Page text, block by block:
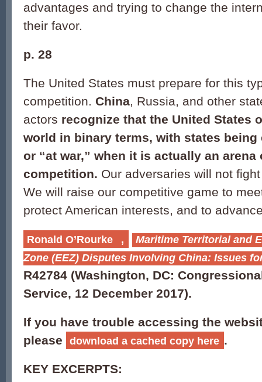
advantages and trying to change the
their favor.
p. 28
The United States must prepare for this
competition. China, Russia, and other
actors recognize that the United States
world in binary terms, with states being
or “at war,” when it is actually an
competition. Our adversaries will not
We will raise our competitive game to
protect American interests, and to
Ronald O’Rourke ,
Maritime Territorial and
Zone (EEZ) Disputes Involving China: Issues
R42784 (Washington, DC:
Service, 12 December 2017).
If you have trouble accessing the
please
download a cached copy here .
KEY EXCERPTS: